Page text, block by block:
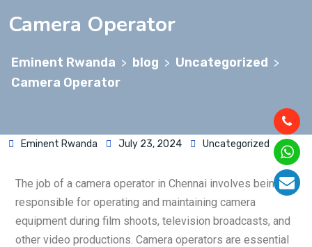
Camera Operator
Eminent Rwanda > blog > Uncategorized >
Camera Operator
Eminent Rwanda July 23, 2024 Uncategorized
The job of a camera operator in Chennai involves being
responsible for operating and maintaining camera
equipment during film shoots, television broadcasts, and
other video productions. Camera operators are essential